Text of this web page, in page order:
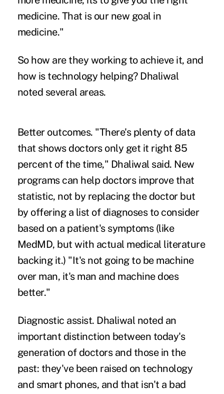
medicine. That is our new goal in
medicine."
So how are they working to achieve it, and
how is technology helping? Dhaliwal
noted several areas.
Better outcomes. "There's plenty of data
that shows doctors only get it right 85
percent of the time," Dhaliwal said. New
programs can help doctors improve that
statistic, not by replacing the doctor but
by offering a list of diagnoses to consider
based on a patient's symptoms (like
MedMD, but with actual medical literature
backing it.) "It's not going to be machine
over man, it's man and machine does
better."
Diagnostic assist. Dhaliwal noted an
important distinction between today's
generation of doctors and those in the
past: they've been raised on technology
and smart phones, and that isn't a bad